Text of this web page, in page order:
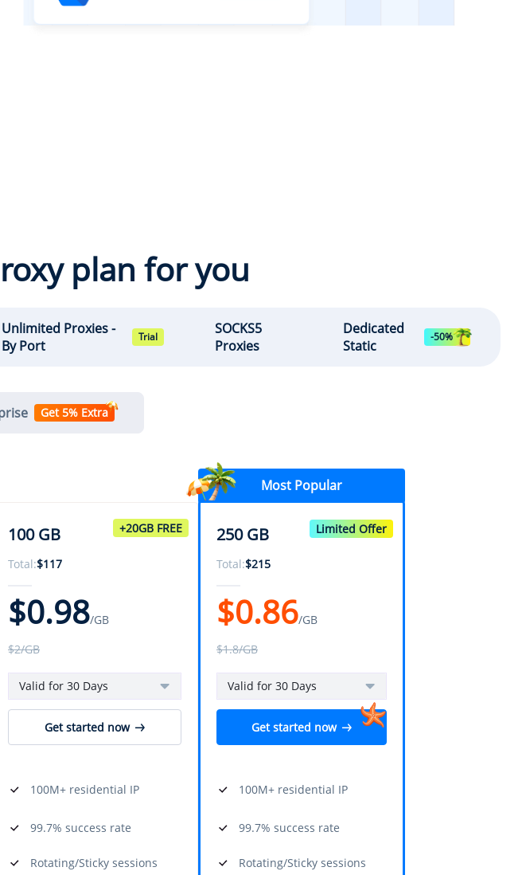
plan for you
Unlimited Proxies -
By Port
Trial
SOCKS5
Proxies
Dedicated
Static
-50%
Get 5% Extra
+20GB FREE
100 GB
Total:$117
$0.98/GB
$2/GB
Valid for 30 Days
Get started now
100M+ residential IP
99.7% success rate
Rotating/Sticky sessions
Most Popular
Limited Offer
250 GB
Total:$215
$0.86/GB
$1.8/GB
Valid for 30 Days
Get started now
100M+ residential IP
99.7% success rate
Rotating/Sticky sessions